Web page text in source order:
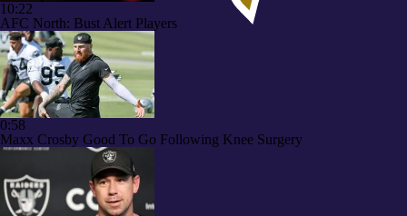
10:22
AFC North: Bust Alert Players
0:58
Maxx Crosby Good To Go Following Knee Surgery